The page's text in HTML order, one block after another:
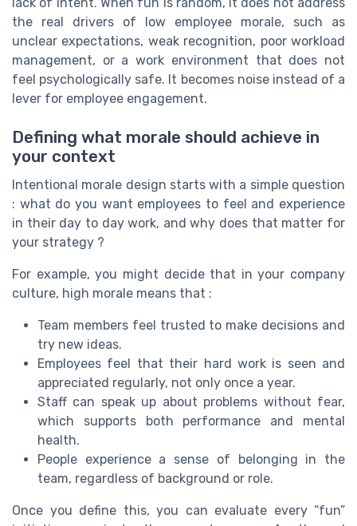
the real drivers of low employee morale, such as
unclear expectations, weak recognition, poor workload
management, or a work environment that does not
feel psychologically safe. It becomes noise instead of a
lever for employee engagement.
Defining what morale should achieve in
your context
Intentional morale design starts with a simple question
: what do you want employees to feel and experience
in their day to day work, and why does that matter for
your strategy ?
For example, you might decide that in your company
culture, high morale means that :
Team members feel trusted to make decisions and
try new ideas.
Employees feel that their hard work is seen and
appreciated regularly, not only once a year.
Staff can speak up about problems without fear,
which supports both performance and mental
health.
People experience a sense of belonging in the
team, regardless of background or role.
Once you define this, you can evaluate every “fun”